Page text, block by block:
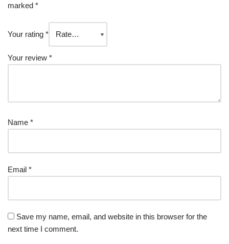
marked *
Your rating *
Your review *
Name *
Email *
Save my name, email, and website in this browser for the
next time I comment.